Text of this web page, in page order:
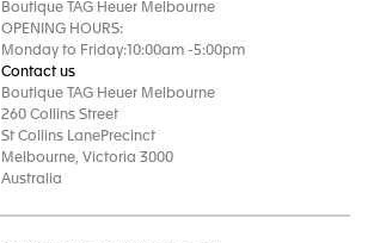
Boutique TAG Heuer Melbourne
OPENING HOURS:
Monday to Friday:10:00am -5:00pm
Contact us
Boutique TAG Heuer Melbourne
260 Collins Street
St Collins LanePrecinct
Melbourne, Victoria 3000
Australia